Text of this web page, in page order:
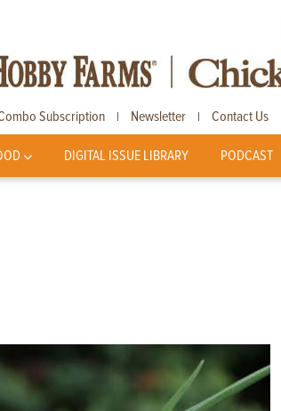
Subscription | Newsletter | Contact Us
DIGITAL ISSUE LIBRARY PODCAST